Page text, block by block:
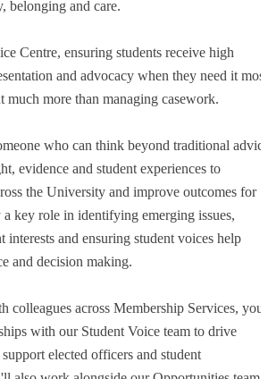
belonging and care.
Centre, ensuring students receive high
and advocacy when they need it
much more than managing casework.
who can think beyond traditional
evidence and student experiences to
the University and improve outcomes for
key role in identifying emerging issues,
interests and ensuring student voices help
and decision making.
colleagues across Membership Services,
with our Student Voice team to drive
elected officers and student